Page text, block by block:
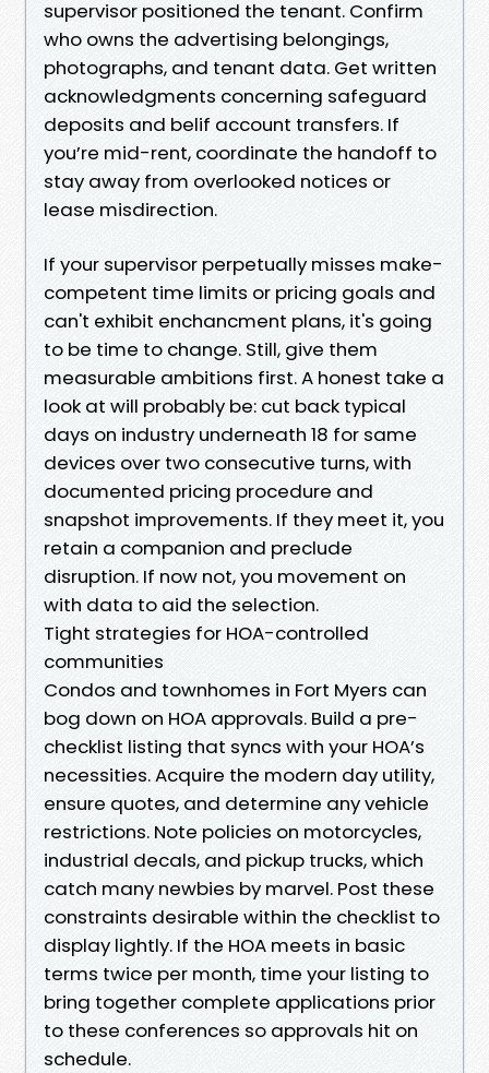
supervisor positioned the tenant. Confirm
who owns the advertising belongings,
photographs, and tenant data. Get written
acknowledgments concerning safeguard
deposits and belif account transfers. If
you’re mid-rent, coordinate the handoff to
stay away from overlooked notices or
lease misdirection.
If your supervisor perpetually misses make-
competent time limits or pricing goals and
can't exhibit enchancment plans, it's going
to be time to change. Still, give them
measurable ambitions first. A honest take a
look at will probably be: cut back typical
days on industry underneath 18 for same
devices over two consecutive turns, with
documented pricing procedure and
snapshot improvements. If they meet it, you
retain a companion and preclude
disruption. If now not, you movement on
with data to aid the selection.
Tight strategies for HOA-controlled
communities
Condos and townhomes in Fort Myers can
bog down on HOA approvals. Build a pre-
checklist listing that syncs with your HOA’s
necessities. Acquire the modern day utility,
ensure quotes, and determine any vehicle
restrictions. Note policies on motorcycles,
industrial decals, and pickup trucks, which
catch many newbies by marvel. Post these
constraints desirable within the checklist to
display lightly. If the HOA meets in basic
terms twice per month, time your listing to
bring together complete applications prior
to these conferences so approvals hit on
schedule.